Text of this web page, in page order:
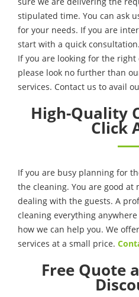
stipulated time. You can ask
for your needs. If you are
start with a quick consultation.
If you are looking for the right
please look no further than
services. Contact us to avail
High-Quality
Click
If you are busy planning for
the cleaning. You are good at
dealing with the guests. A
cleaning everything
how we can help you. We
services at a small price.
Free Quote